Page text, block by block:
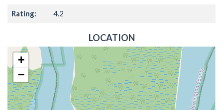
Rating: 4.2
LOCATION
+
−